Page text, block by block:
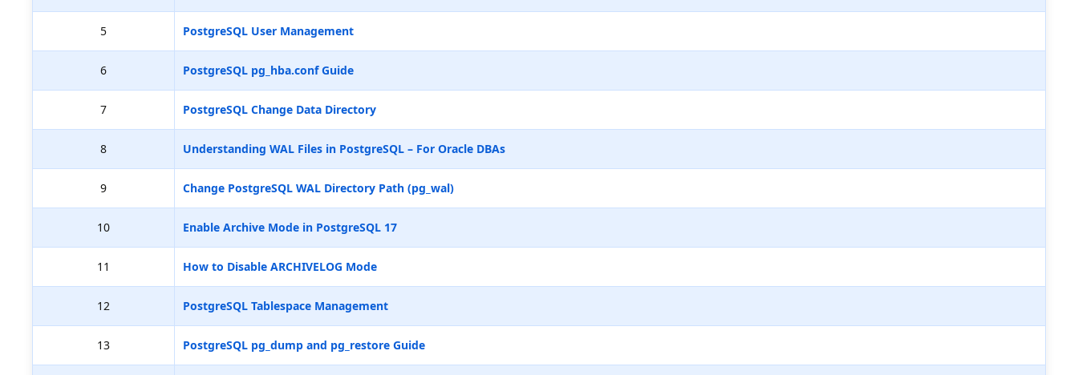
5 PostgreSQL User Management
6 PostgreSQL pg_hba.conf Guide
7 PostgreSQL Change Data Directory
8 Understanding WAL Files in PostgreSQL – For Oracle DBAs
9 Change PostgreSQL WAL Directory Path (pg_wal)
10 Enable Archive Mode in PostgreSQL 17
11 How to Disable ARCHIVELOG Mode
12 PostgreSQL Tablespace Management
13 PostgreSQL pg_dump and pg_restore Guide